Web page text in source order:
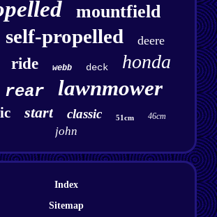
mountfield
self-propelled deere
ride webb deck honda
rear lawnmower
start classic 51cm 46cm
john
Index
Sitemap